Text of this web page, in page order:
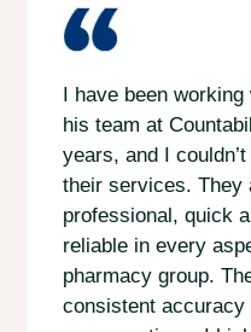
I have been
his team at
years, and I
their services. They
professional, quick
reliable in every
pharmacy group.
consistent accuracy